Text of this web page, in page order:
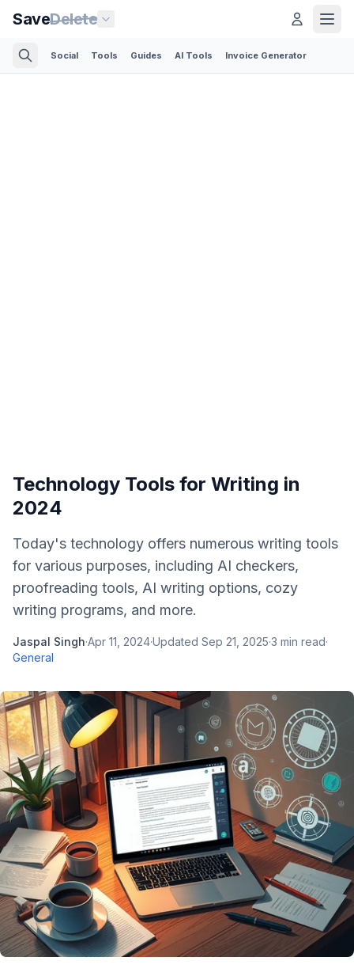
SaveDelete
Social Tools Guides AI Tools Invoice Generator
Technology Tools for Writing in
2024
Today's technology offers numerous writing tools
for various purposes, including AI checkers,
proofreading tools, AI writing options, cozy
writing programs, and more.
Jaspal Singh·Apr 11, 2024·Updated Sep 21, 2025·3 min read·
General